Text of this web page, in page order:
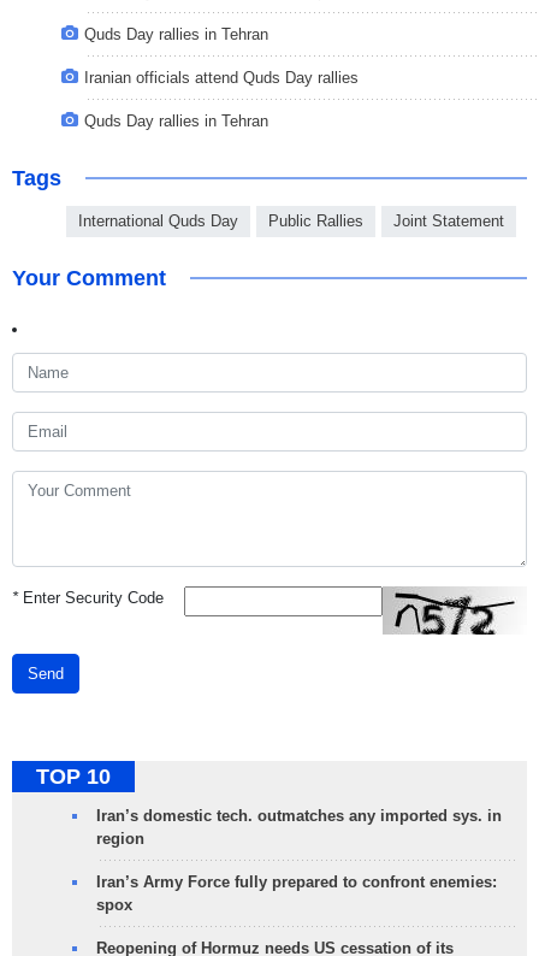
Quds Day rallies in Tehran
Iranian officials attend Quds Day rallies
Quds Day rallies in Tehran
Tags
International Quds Day Public Rallies Joint Statement
Your Comment
*Enter Security Code
Send
TOP 10
Iran’s domestic tech. outmatches any imported sys. in
region
Iran’s Army Force fully prepared to confront enemies:
spox
Reopening of Hormuz needs US cessation of its